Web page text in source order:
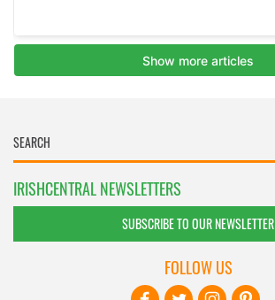
IRISHCENTRAL NEWSLETTERS
SUBSCRIBE TO OUR NEWSLETTER
FOLLOW US